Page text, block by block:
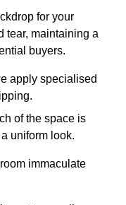
for your
tear, maintaining a
buyers.
apply specialised
of the space is
uniform look.
immaculate